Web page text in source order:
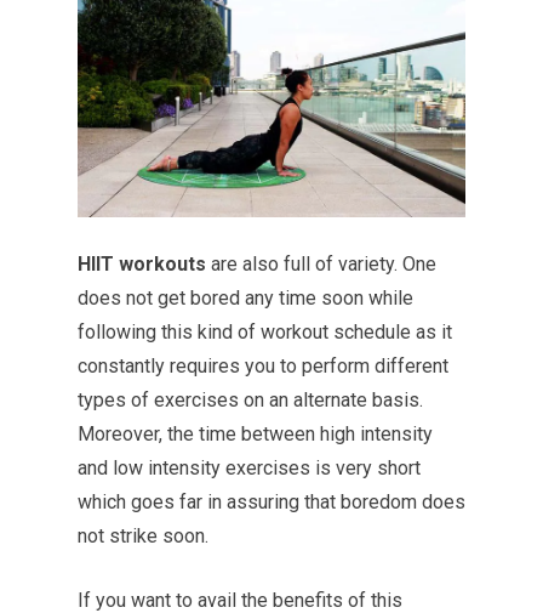
HIIT workouts are also full of variety. One
does not get bored any time soon while
following this kind of workout schedule as it
constantly requires you to perform different
types of exercises on an alternate basis.
Moreover, the time between high intensity
and low intensity exercises is very short
which goes far in assuring that boredom does
not strike soon.
If you want to avail the benefits of this